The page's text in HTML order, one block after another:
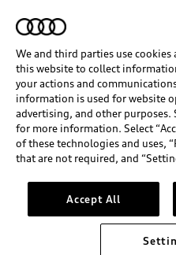
INDUSTRY GUIDANCE FOR
RESPONDERS
Audi of America takes
information on the general
Models are shown for
may include features that
please see dealer for
model specifications.
We and third parties use
this website to collect
your actions and
information is used for website
advertising, and other purposes.
for more information. Select
of these technologies and uses,
that are not required, and
Accept All